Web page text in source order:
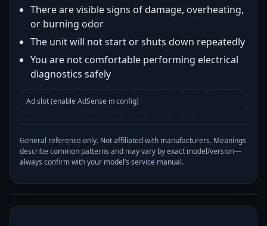
There are visible signs of damage, overheating,
or burning odor
The unit will not start or shuts down repeatedly
You are not comfortable performing electrical
diagnostics safely
Ad slot (enable AdSense in config)
General reference only. Not affiliated with manufacturers. Meanings
describe common patterns and may vary by exact model/version—
always confirm with your model’s service manual.